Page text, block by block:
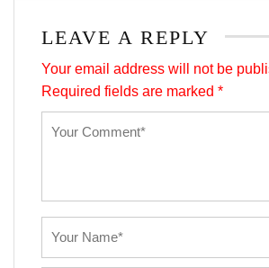
LEAVE A REPLY
Your email address will not be
Required fields are marked *